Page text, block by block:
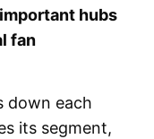
hubs
fan
down each
its segment,